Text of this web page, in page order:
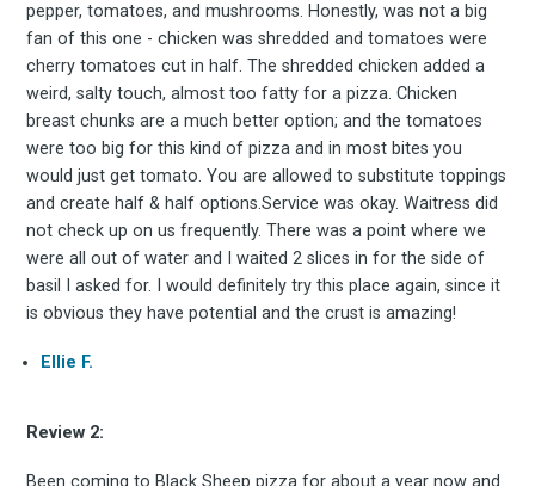
pepper, tomatoes, and mushrooms. Honestly, was not a big
fan of this one - chicken was shredded and tomatoes were
cherry tomatoes cut in half. The shredded chicken added a
weird, salty touch, almost too fatty for a pizza. Chicken
breast chunks are a much better option; and the tomatoes
were too big for this kind of pizza and in most bites you
would just get tomato. You are allowed to substitute toppings
and create half & half options.Service was okay. Waitress did
not check up on us frequently. There was a point where we
were all out of water and I waited 2 slices in for the side of
basil I asked for. I would definitely try this place again, since it
is obvious they have potential and the crust is amazing!
Ellie F.
Review 2:
Been coming to Black Sheep pizza for about a year now and
to